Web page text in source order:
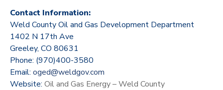
Contact Information:
Weld County Oil and Gas Development Department
1402 N 17th Ave
Greeley, CO 80631
Phone: (970)400-3580
Email: oged@weldgov.com
Website: Oil and Gas Energy – Weld County